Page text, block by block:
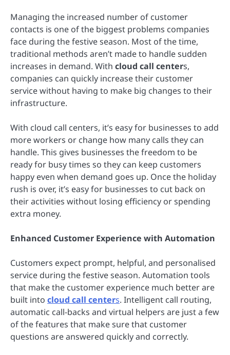
Managing the increased number of customer
contacts is one of the biggest problems companies
face during the festive season. Most of the time,
traditional methods aren’t made to handle sudden
increases in demand. With cloud call centers,
companies can quickly increase their customer
service without having to make big changes to their
infrastructure.
With cloud call centers, it’s easy for businesses to add
more workers or change how many calls they can
handle. This gives businesses the freedom to be
ready for busy times so they can keep customers
happy even when demand goes up. Once the holiday
rush is over, it’s easy for businesses to cut back on
their activities without losing efficiency or spending
extra money.
Enhanced Customer Experience with Automation
Customers expect prompt, helpful, and personalised
service during the festive season. Automation tools
that make the customer experience much better are
built into cloud call centers. Intelligent call routing,
automatic call-backs and virtual helpers are just a few
of the features that make sure that customer
questions are answered quickly and correctly.